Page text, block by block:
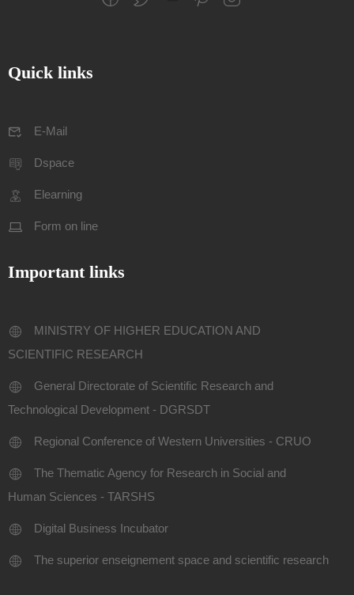
Quick links
E-Mail
Dspace
Elearning
Form on line
Important links
MINISTRY OF HIGHER EDUCATION AND
SCIENTIFIC RESEARCH
General Directorate of Scientific Research and
Technological Development - DGRSDT
Regional Conference of Western Universities - CRUO
The Thematic Agency for Research in Social and
Human Sciences - TARSHS
Digital Business Incubator
The superior enseignement space and scientific research